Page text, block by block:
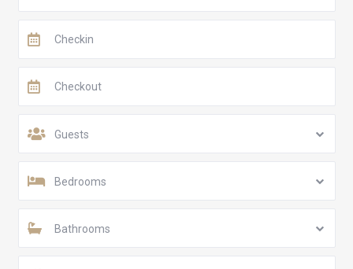
Guests
Bedrooms
Bathrooms